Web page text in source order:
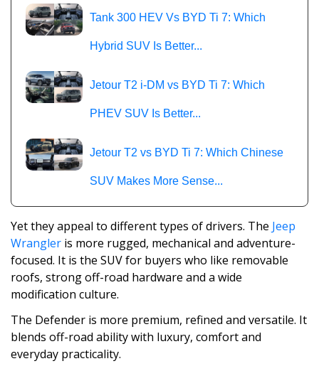
Tank 300 HEV Vs BYD Ti 7: Which
Hybrid SUV Is Better...
Jetour T2 i-DM vs BYD Ti 7: Which
PHEV SUV Is Better...
Jetour T2 vs BYD Ti 7: Which Chinese
SUV Makes More Sense...
Yet they appeal to different types of drivers. The Jeep
Wrangler is more rugged, mechanical and adventure-
focused. It is the SUV for buyers who like removable
roofs, strong off-road hardware and a wide
modification culture.
The Defender is more premium, refined and versatile. It
blends off-road ability with luxury, comfort and
everyday practicality.